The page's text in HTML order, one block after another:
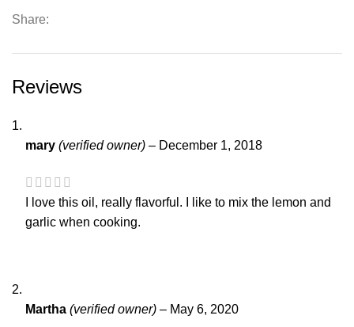
Share:
Reviews
mary (verified owner) – December 1, 2018
I love this oil, really flavorful. I like to mix the lemon and
garlic when cooking.
Martha (verified owner) – May 6, 2020